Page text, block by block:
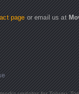
page or email us at